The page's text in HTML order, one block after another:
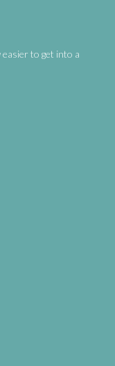
easier to get into a